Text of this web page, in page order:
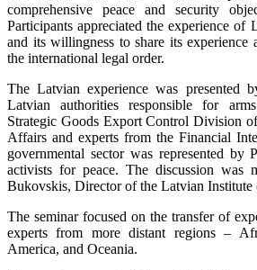
comprehensive peace and security
Participants appreciated the experience of
and its willingness to share its experience
the international legal order.
The Latvian experience was presented
Latvian authorities responsible for
Strategic Goods Export Control Division
Affairs and experts from the Financial
governmental sector was represented by
activists for peace. The discussion was
Bukovskis, Director of the Latvian
The seminar focused on the transfer of
experts from more distant regions –
America, and Oceania.